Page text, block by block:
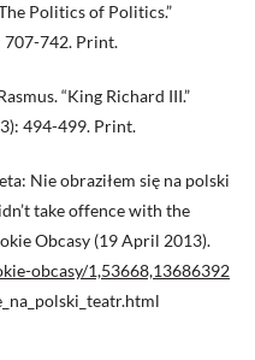
Politics of Politics.”
707-742. Print.
“King Richard III.”
494-499. Print.
Nie obraziłem się na polski
take offence with the
Obcasy (19 April 2013).
obcasy/1,53668,13686392